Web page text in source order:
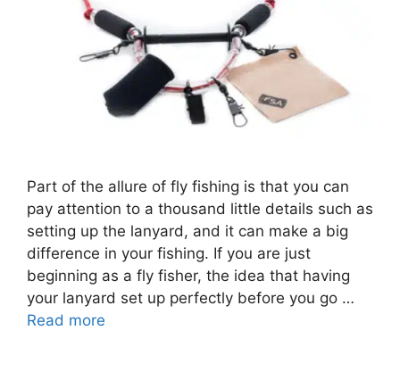
Part of the allure of fly fishing is that you can
pay attention to a thousand little details such as
setting up the lanyard, and it can make a big
difference in your fishing. If you are just
beginning as a fly fisher, the idea that having
your lanyard set up perfectly before you go …
Read more